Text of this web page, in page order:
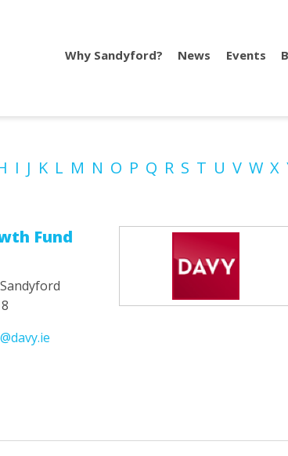
Why Sandyford? News Events
I J K L M N O P Q R S T U V W X
Fund